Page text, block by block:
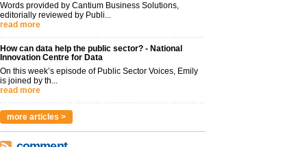
Words provided by Cantium Business Solutions,
editorially reviewed by Publi...
read more
How can data help the public sector? - National
Innovation Centre for Data
On this week’s episode of Public Sector Voices, Emily
is joined by th...
read more
more articles >